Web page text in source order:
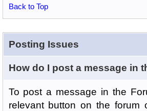
Back to Top
Posting Issues
How do I post a message in
To post a message in the
relevant button on the forum